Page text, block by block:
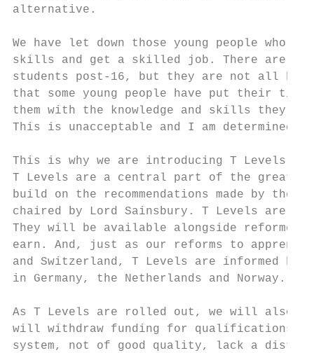
alternative.
We have let down those young people who
skills and get a skilled job. There are
students post-16, but they are not all
that some young people have put their
them with the knowledge and skills they
This is unacceptable and I am determined
This is why we are introducing T Levels
T Levels are a central part of the
build on the recommendations made by the
chaired by Lord Sainsbury. T Levels are
They will be available alongside reformed
earn. And, just as our reforms to
and Switzerland, T Levels are informed by
in Germany, the Netherlands and Norway.
As T Levels are rolled out, we will also
will withdraw funding for qualifications
system, not of good quality, lack a